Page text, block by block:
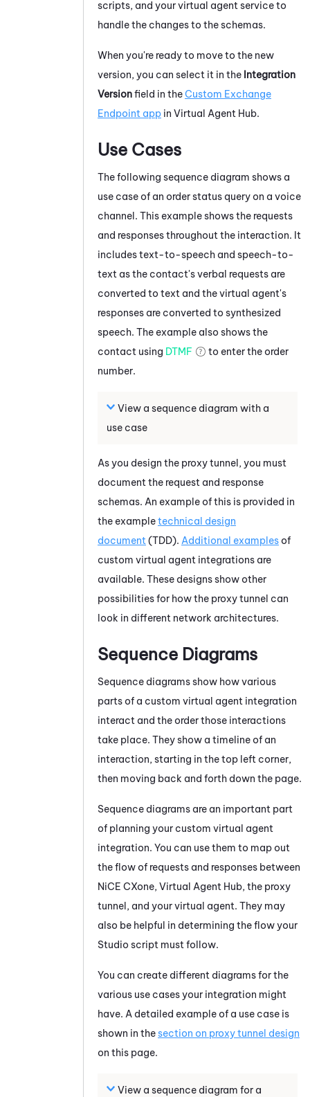
scripts, and your virtual agent service to
handle the changes to the schemas.
When you're ready to move to the new
version, you can select it in the Integration
Versionfield in theCustom Exchange
Endpoint app in Virtual Agent Hub.
Use Cases
The following sequence diagram shows a
use case of an order status query on a voice
channel. This example shows the requests
and responses throughout the interaction. It
includes text-to-speech and speech-to-
text as the contact's verbal requests are
converted to text and the virtual agent's
responses are converted to synthesized
speech. The example also shows the
contact using DTMF
to enter the order
number.
View a sequence diagram with a
use case
As you design the proxy tunnel, you must
document the request and response
schemas. An example of this is provided in
the exampletechnical design
document (TDD). Additional examplesof
custom virtual agent integrations are
available. These designs show other
possibilities for how the proxy tunnel can
look in different network architectures.
Sequence Diagrams
Sequence diagrams show how various
parts of a custom virtual agent integration
interact and the order those interactions
take place. They show a timeline of an
interaction, starting in the top left corner,
then moving back and forth down the page.
Sequence diagrams are an important part
of planning your custom virtual agent
integration. You can use them to map out
the flow of requests and responses between
NiCE CXone, Virtual Agent Hub, the proxy
tunnel, and your virtual agent. They may
also be helpful in determining the flow your
Studio script must follow.
You can create different diagrams for the
various use cases your integration might
have. A detailed example of a use case is
shown in thesection on proxy tunnel design
on this page.
View a sequence diagram for a